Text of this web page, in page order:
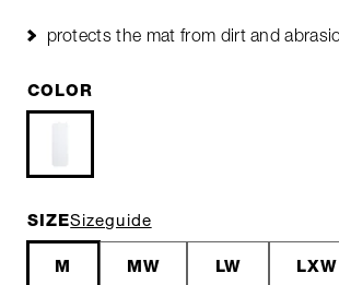
protects the mat from dirt and
COLOR
SIZESizeguide
M MW LW LXW